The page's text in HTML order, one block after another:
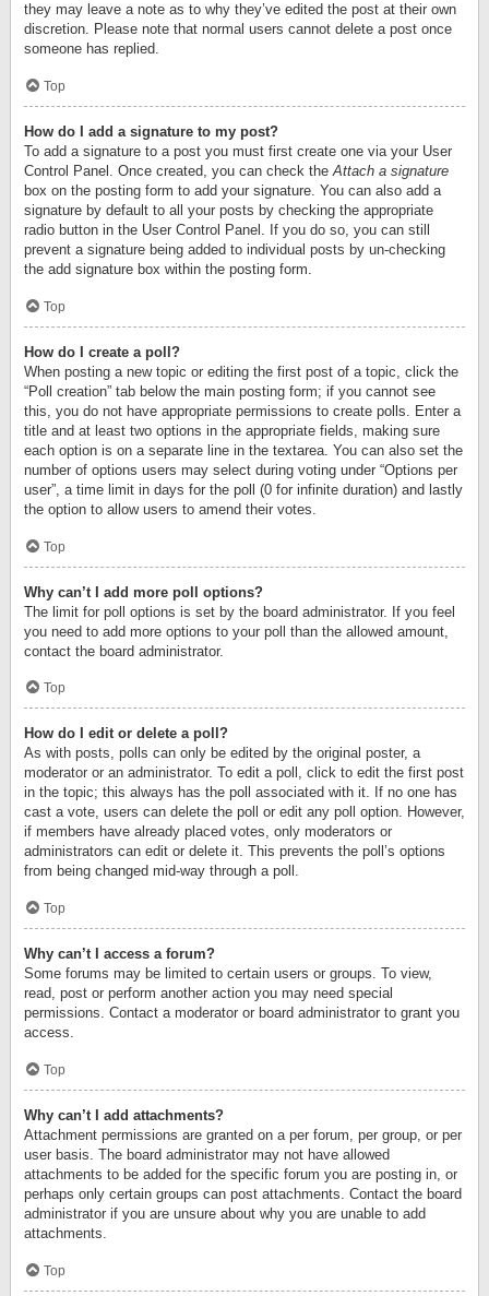
they may leave a note as to why they’ve edited the post at their own
discretion. Please note that normal users cannot delete a post once
someone has replied.
Top
How do I add a signature to my post?
To add a signature to a post you must first create one via your User
Control Panel. Once created, you can check theAttach a signature
box on the posting form to add your signature. You can also add a
signature by default to all your posts by checking the appropriate
radio button in the User Control Panel. If you do so, you can still
prevent a signature being added to individual posts by un-checking
the add signature box within the posting form.
Top
How do I create a poll?
When posting a new topic or editing the first post of a topic, click the
“Poll creation” tab below the main posting form; if you cannot see
this, you do not have appropriate permissions to create polls. Enter a
title and at least two options in the appropriate fields, making sure
each option is on a separate line in the textarea. You can also set the
number of options users may select during voting under “Options per
user”, a time limit in days for the poll (0 for infinite duration) and lastly
the option to allow users to amend their votes.
Top
Why can’t I add more poll options?
The limit for poll options is set by the board administrator. If you feel
you need to add more options to your poll than the allowed amount,
contact the board administrator.
Top
How do I edit or delete a poll?
As with posts, polls can only be edited by the original poster, a
moderator or an administrator. To edit a poll, click to edit the first post
in the topic; this always has the poll associated with it. If no one has
cast a vote, users can delete the poll or edit any poll option. However,
if members have already placed votes, only moderators or
administrators can edit or delete it. This prevents the poll’s options
from being changed mid-way through a poll.
Top
Why can’t I access a forum?
Some forums may be limited to certain users or groups. To view,
read, post or perform another action you may need special
permissions. Contact a moderator or board administrator to grant you
access.
Top
Why can’t I add attachments?
Attachment permissions are granted on a per forum, per group, or per
user basis. The board administrator may not have allowed
attachments to be added for the specific forum you are posting in, or
perhaps only certain groups can post attachments. Contact the board
administrator if you are unsure about why you are unable to add
attachments.
Top